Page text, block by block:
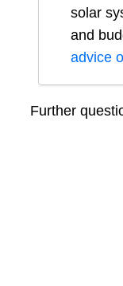
solar
and
advice
Further